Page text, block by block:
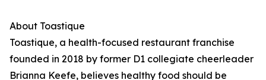
About Toastique
Toastique, a health-focused restaurant franchise
founded in 2018 by former D1 collegiate cheerleader
Brianna Keefe, believes healthy food should be